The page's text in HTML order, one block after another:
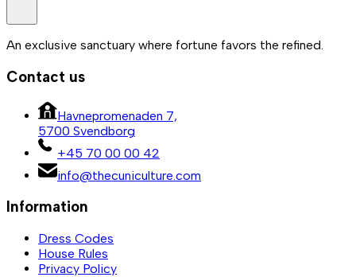
An exclusive sanctuary where fortune favors the refined.
Contact us
Havnepromenaden 7,
5700 Svendborg
+45 70 00 00 42
info@thecuniculture.com
Information
Dress Codes
House Rules
Privacy Policy